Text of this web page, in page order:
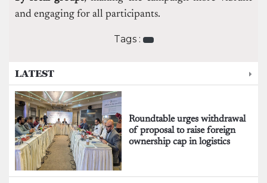
and engaging for all participants.
Tags :
LATEST
Roundtable urges withdrawal
of proposal to raise foreign
ownership cap in logistics